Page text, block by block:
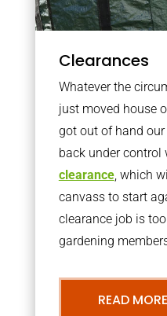
Clearances
Whatever the
just moved house
got out of hand
back under control
clearance, which
canvass to start
clearance job is
gardening
READ MORE